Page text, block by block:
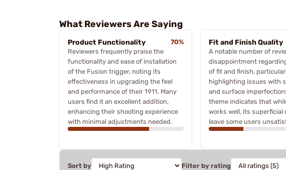
What Reviewers Are Saying
Product Functionality
70%
Reviewers frequently praise the
functionality and ease of installation
of the Fusion trigger, noting its
effectiveness in upgrading the feel
and performance of their 1911. Many
users find it an excellent addition,
enhancing their shooting experience
with minimal adjustments needed.
Fit and Finish Quality
A notable number of
disappointment
of fit and finish,
highlighting issues with
and surface
theme indicates that
works well, its superficial
leave some users
Sort by Filter by rating